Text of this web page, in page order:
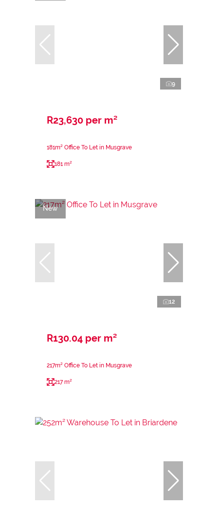
9
R23,630 per m²
181m² Office To Let in Musgrave
181 m²
New
12
R130.04 per m²
217m² Office To Let in Musgrave
217 m²